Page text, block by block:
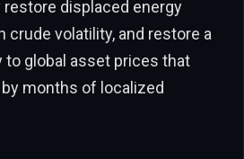
displaced energy
crude volatility, and restore a
global asset prices that
months of localized